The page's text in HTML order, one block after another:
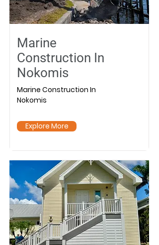
Marine
Construction In
Nokomis
Marine Construction In
Nokomis
Explore More